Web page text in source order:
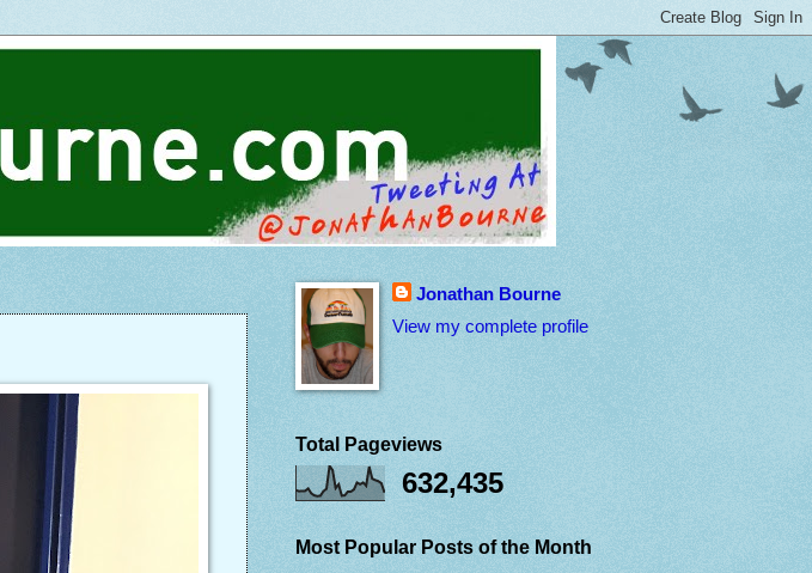
Jonathan Bourne
View my complete profile
Total Pageviews
632,435
Most Popular Posts of the Month